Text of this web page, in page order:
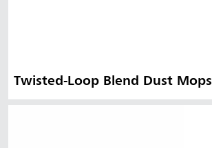
Twisted-Loop Blend Dust Mops